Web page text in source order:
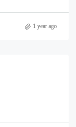
1 year ago